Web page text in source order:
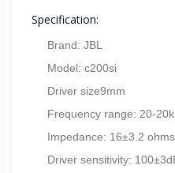
Specification:
Brand: JBL
Model: c200si
Driver size9mm
Frequency range: 20-
Impedance: 16±3.2 ohms
Driver sensitivity: